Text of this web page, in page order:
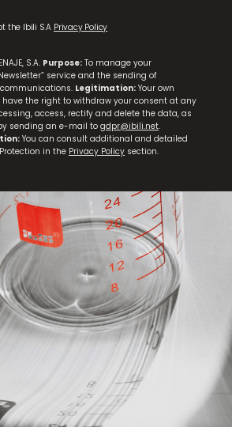
Sharpener
the Ibili S.A Privacy Policy
S.A. Purpose: To manage your
service and the sending of
Legitimation: Your own
have the right to withdraw your consent at any
access, rectify and delete the data, as
sending an e-mail to gdpr@ibili.net.
You can consult additional and detailed
in the Privacy Policy section.